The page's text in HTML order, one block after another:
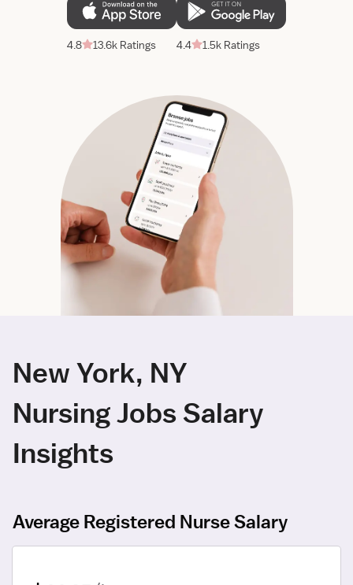
4.8 13.6k Ratings 4.4 1.5k Ratings
New York, NY
Nursing Jobs Salary
Insights
Average Registered Nurse Salary